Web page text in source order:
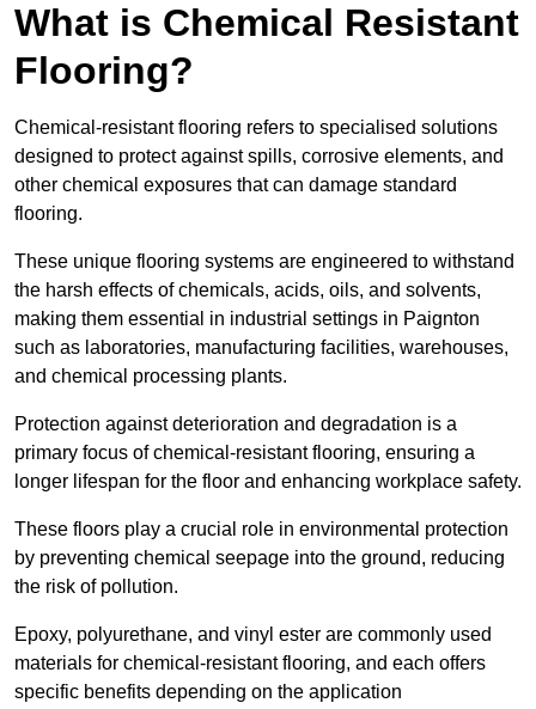
What is Chemical Resistant
Flooring?
Chemical-resistant flooring refers to specialised solutions
designed to protect against spills, corrosive elements, and
other chemical exposures that can damage standard
flooring.
These unique flooring systems are engineered to withstand
the harsh effects of chemicals, acids, oils, and solvents,
making them essential in industrial settings in Paignton
such as laboratories, manufacturing facilities, warehouses,
and chemical processing plants.
Protection against deterioration and degradation is a
primary focus of chemical-resistant flooring, ensuring a
longer lifespan for the floor and enhancing workplace safety.
These floors play a crucial role in environmental protection
by preventing chemical seepage into the ground, reducing
the risk of pollution.
Epoxy, polyurethane, and vinyl ester are commonly used
materials for chemical-resistant flooring, and each offers
specific benefits depending on the application